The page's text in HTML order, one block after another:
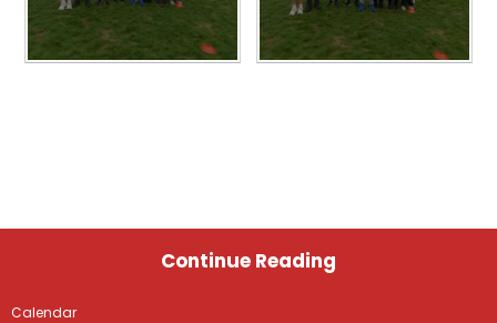
Continue Reading
Calendar